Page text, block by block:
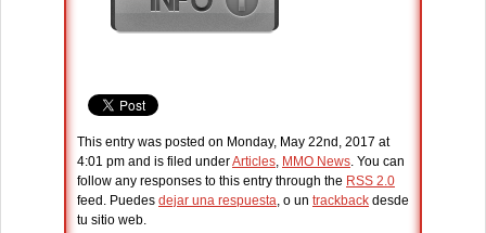
This entry was posted on Monday, May 22nd, 2017 at
4:01 pm and is filed underArticles, MMO News. You can
follow any responses to this entry through the RSS 2.0
feed. Puedes dejar una respuesta, o un trackback desde
tu sitio web.